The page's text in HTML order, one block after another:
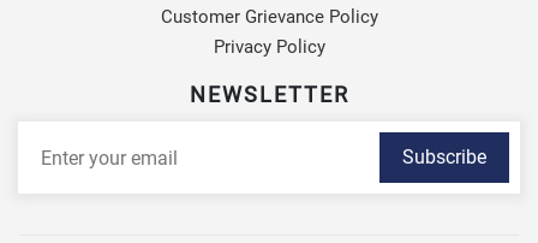
Customer Grievance Policy
Privacy Policy
NEWSLETTER
Subscribe